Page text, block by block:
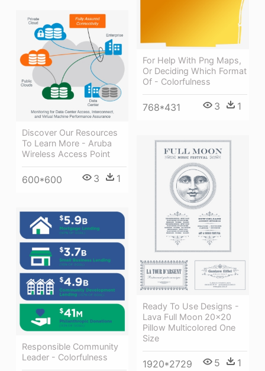
For Help With Png Maps,
Or Deciding Which Format
Of - Colorfulness
768*431 3 1
Discover Our Resources
To Learn More - Aruba
Wireless Access Point
600*600 3 1
Ready To Use Designs -
Lava Full Moon 20x20
Pillow Multicolored One
Size
1920*2729 5 1
Responsible Community
Leader - Colorfulness